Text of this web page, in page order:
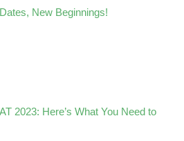
New Beginnings!
2023: Here’s What You Need to